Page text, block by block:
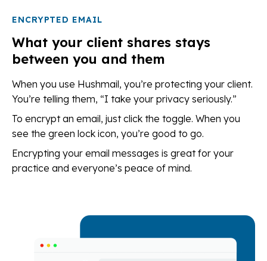
ENCRYPTED EMAIL
What your client shares stays
between you and them
When you use Hushmail, you’re protecting your client.
You’re telling them, “I take your privacy seriously.”
To encrypt an email, just click the toggle. When you
see the green lock icon, you’re good to go.
Encrypting your email messages is great for your
practice and everyone’s peace of mind.